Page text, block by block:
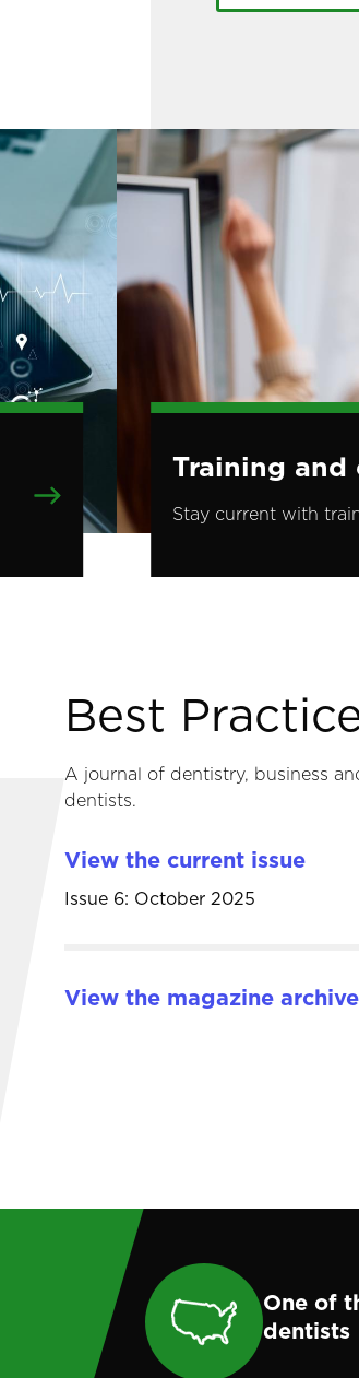
Image
Training and
Stay current with
Best
A journal of dentistry, business
dentists.
View the current issue
Issue 6: October 2025
View the magazine archive
One of
dentists